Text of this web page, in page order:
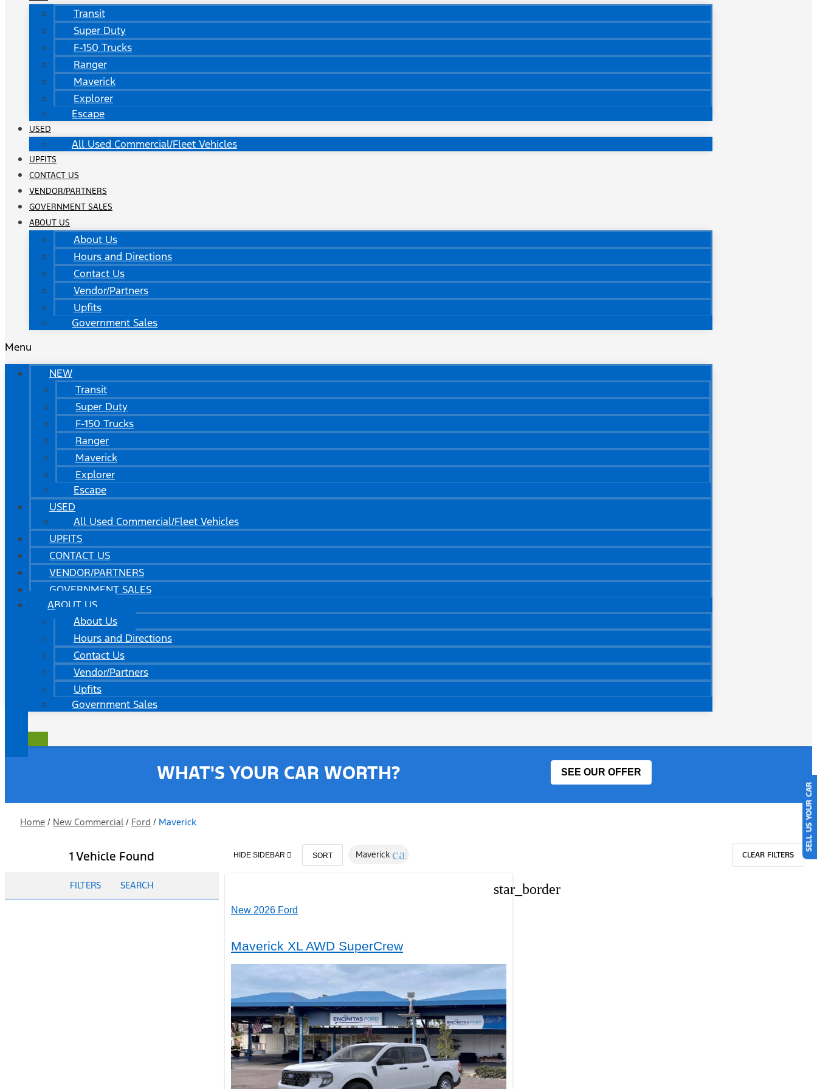
Transit
Super Duty
F-150 Trucks
Ranger
Maverick
Explorer
Escape
USED
All Used Commercial/Fleet Vehicles
UPFITS
CONTACT US
VENDOR/PARTNERS
GOVERNMENT SALES
ABOUT US
About Us
Hours and Directions
Contact Us
Vendor/Partners
Upfits
Government Sales
Menu
NEW
Transit
Super Duty
F-150 Trucks
Ranger
Maverick
Explorer
Escape
USED
All Used Commercial/Fleet Vehicles
UPFITS
CONTACT US
VENDOR/PARTNERS
GOVERNMENT SALES
ABOUT US
About Us
Hours and Directions
Contact Us
Vendor/Partners
Upfits
Government Sales
WHAT'S YOUR CAR WORTH? SEE OUR OFFER
Home / New Commercial / Ford / Maverick
1 Vehicle Found
FILTERS SEARCH
HIDE SIDEBAR SORT Maverick cancel CLEAR FILTERS
star_border
New 2026 Ford
Maverick XL AWD SuperCrew
SELL US YOUR CAR